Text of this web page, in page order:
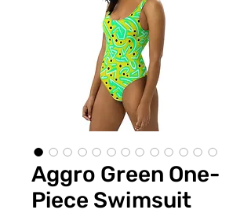
Aggro Green One-
Piece Swimsuit